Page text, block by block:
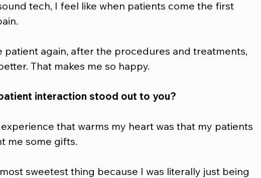
tech, I feel like when patients come the first
patient again, after the procedures and treatments,
That makes me so happy.
interaction stood out to you?
experience that warms my heart was that my patients
me some gifts.
sweetest thing because I was literally just being